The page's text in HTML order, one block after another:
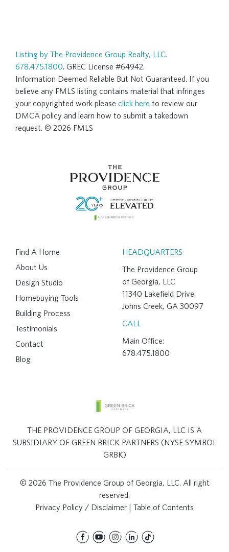
Listing by The Providence Group Realty, LLC.
678.475.1800. GREC License #64942.
Information Deemed Reliable But Not Guaranteed. If you
believe any FMLS listing contains material that infringes
your copyrighted work please click here to review our
DMCA policy and learn how to submit a takedown
request. © 2026 FMLS
Find A Home
About Us
Design Studio
Homebuying Tools
Building Process
Testimonials
Contact
Blog
HEADQUARTERS
The Providence Group
of Georgia, LLC
11340 Lakefield Drive
Johns Creek, GA 30097
CALL
Main Office:
678.475.1800
THE PROVIDENCE GROUP OF GEORGIA, LLC IS A
SUBSIDIARY OF GREEN BRICK PARTNERS (NYSE SYMBOL
GRBK)
© 2026 The Providence Group of Georgia, LLC. All right
reserved.
Privacy Policy / Disclaimer | Table of Contents